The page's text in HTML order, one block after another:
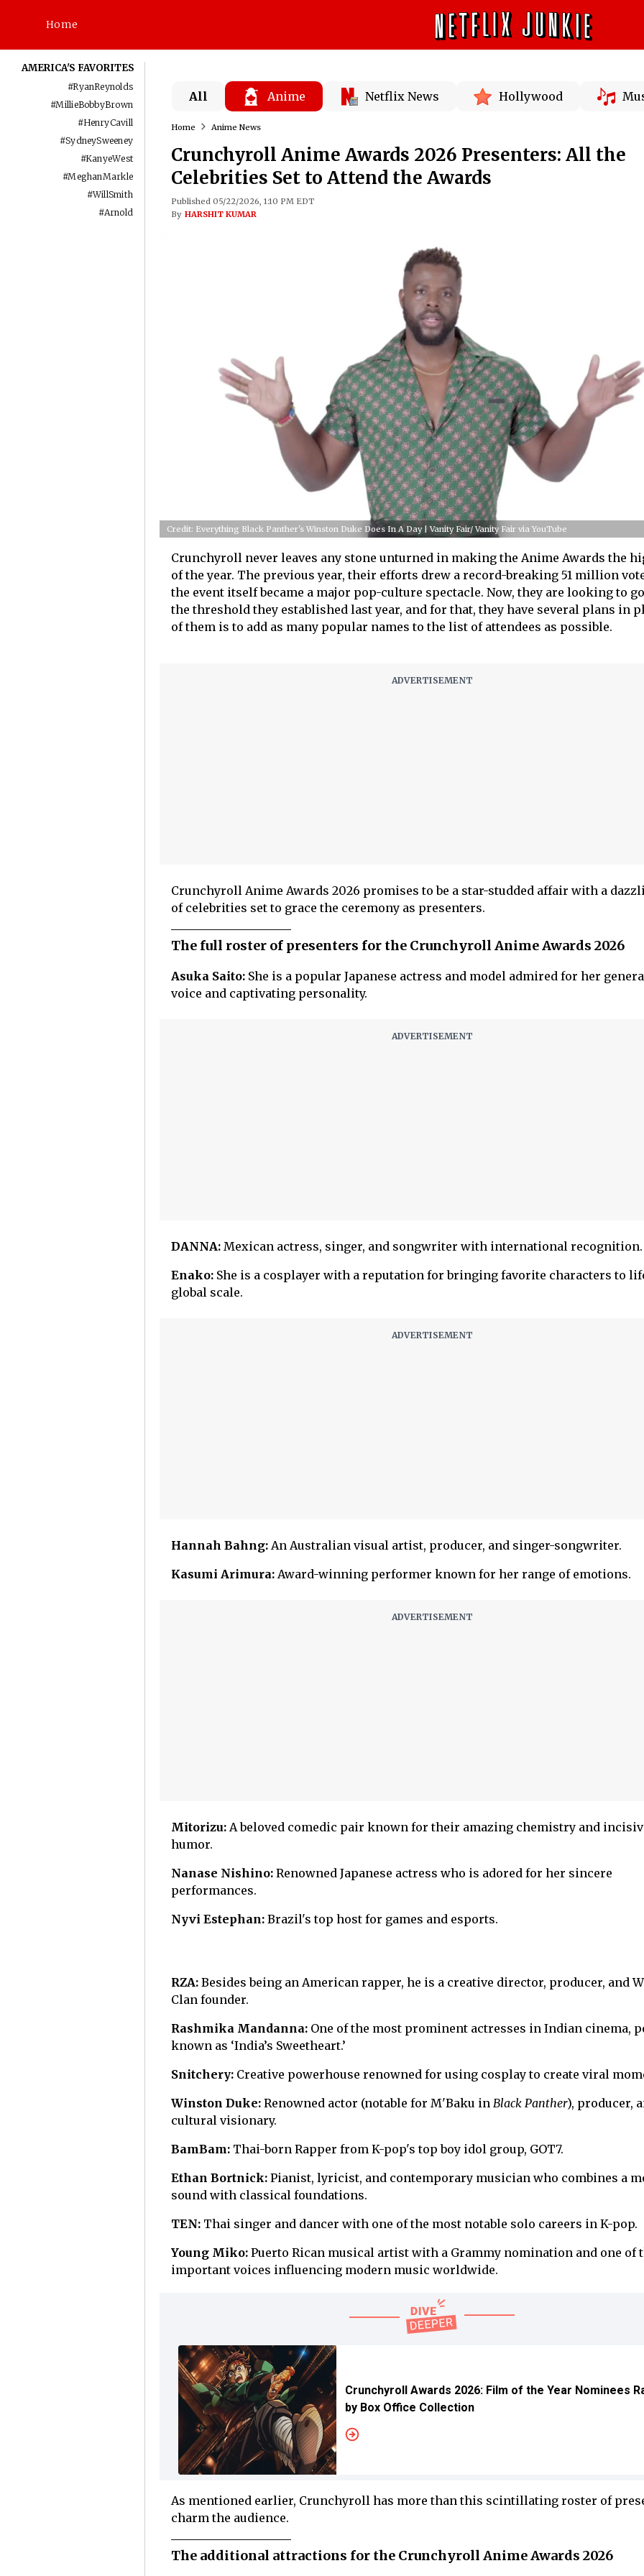
Home
AMERICA'S FAVORITES
#RyanReynolds
#MillieBobbyBrown
#HenryCavill
#SydneySweeney
#KanyeWest
#MeghanMarkle
#WillSmith
#Arnold
All Anime Netflix News Hollywood
Home Anime News
Crunchyroll Anime Awards 2026 Presenters: All the
Celebrities Set to Attend the Awards
Published 05/22/2026, 1:10 PM EDT
By HARSHIT KUMAR
Credit: Everything Black Panther's Winston Duke Does In A Day | Vanity Fair/ Vanity Fair via YouTube
Crunchyroll never leaves any stone unturned in making the Anime Awards the
of the year. The previous year, their efforts drew a record-breaking 51 million
the event itself became a major pop-culture spectacle. Now, they are looking to
the threshold they established last year, and for that, they have several plans in
of them is to add as many popular names to the list of attendees as possible.
Crunchyroll Anime Awards 2026 promises to be a star-studded affair with a
of celebrities set to grace the ceremony as presenters.
The full roster of presenters for the Crunchyroll Anime Awards 2026
Asuka Saito:She is a popular Japanese actress and model admired for her
voice and captivating personality.
DANNA:Mexican actress, singer, and songwriter with international recognition.
Enako:She is a cosplayer with a reputation for bringing favorite characters to
global scale.
Hannah Bahng:An Australian visual artist, producer, and singer-songwriter.
Kasumi Arimura:Award-winning performer known for her range of emotions.
Mitorizu:A beloved comedic pair known for their amazing chemistry and
humor.
Nanase Nishino:Renowned Japanese actress who is adored for her sincere
performances.
Nyvi Estephan:Brazil's top host for games and esports.
RZA:Besides being an American rapper, he is a creative director, producer, and
Clan founder.
Rashmika Mandanna: One of the most prominent actresses in Indian cinema,
known as ‘India’s Sweetheart.’
Snitchery:Creative powerhouse renowned for using cosplay to create viral
Winston Duke:Renowned actor (notable for M'Baku in Black Panther), producer,
cultural visionary.
BamBam:Thai-born Rapper from K-pop's top boy idol group, GOT7.
Ethan Bortnick:Pianist, lyricist, and contemporary musician who combines a
sound with classical foundations.
TEN:Thai singer and dancer with one of the most notable solo careers in K-pop.
Young Miko:Puerto Rican musical artist with a Grammy nomination and one of
important voices influencing modern music worldwide.
Crunchyroll Awards 2026: Film of the Year Nominees
by Box Office Collection
As mentioned earlier, Crunchyroll has more than this scintillating roster of
charm the audience.
The additional attractions for the Crunchyroll Anime Awards 2026